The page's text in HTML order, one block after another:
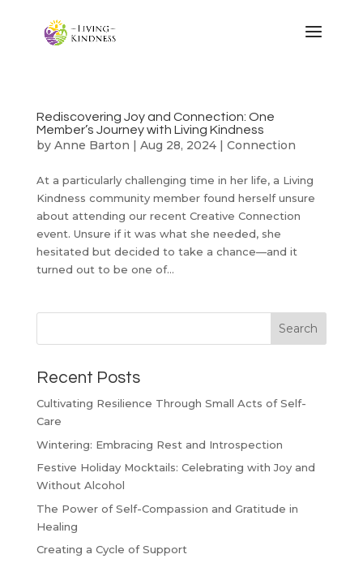
Rediscovering Joy and Connection: One
Member’s Journey with Living Kindness
by Anne Barton | Aug 28, 2024| Connection
At a particularly challenging time in her life, a Living
Kindness community member found herself unsure
about attending our recent Creative Connection
event. Unsure if it was what she needed, she
hesitated but decided to take a chance—and it
turned out to be one of...
Recent Posts
Cultivating Resilience Through Small Acts of Self-
Care
Wintering: Embracing Rest and Introspection
Festive Holiday Mocktails: Celebrating with Joy and
Without Alcohol
The Power of Self-Compassion and Gratitude in
Healing
Creating a Cycle of Support